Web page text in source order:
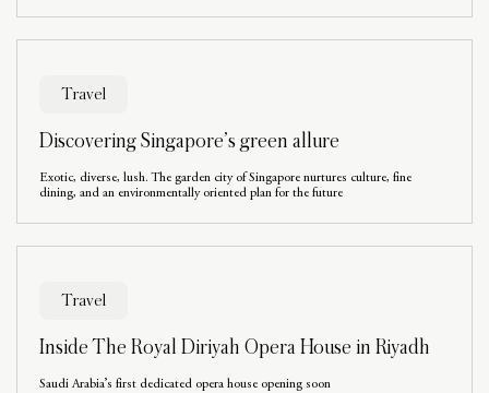
Travel
Discovering Singapore’s green allure
Exotic, diverse, lush. The garden city of Singapore nurtures culture, fine
dining, and an environmentally oriented plan for the future
Travel
Inside The Royal Diriyah Opera House in Riyadh
Saudi Arabia’s first dedicated opera house opening soon